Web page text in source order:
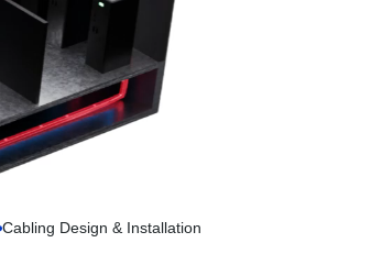
Cabling Design & Installation